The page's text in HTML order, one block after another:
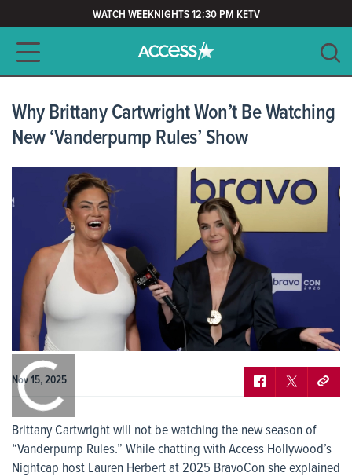
WATCH WEEKNIGHTS 12:30 PM KETV
Main navigation
CLEAR
Why Brittany Cartwright Won’t Be Watching
New ‘Vanderpump Rules’ Show
Nov 15, 2025
Brittany Cartwright will not be watching the new season of
“Vanderpump Rules.” While chatting with Access Hollywood’s
Nightcap host Lauren Herbert at 2025 BravoCon she explained